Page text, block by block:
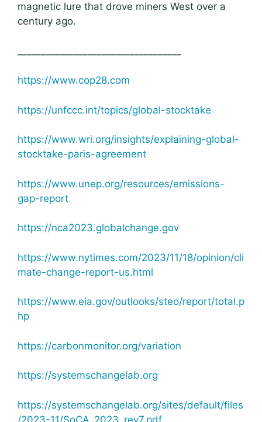
magnetic lure that drove miners West over a
century ago.
https://www.cop28.com
https://unfccc.int/topics/global-stocktake
https://www.wri.org/insights/explaining-global-
stocktake-paris-agreement
https://www.unep.org/resources/emissions-
gap-report
https://nca2023.globalchange.gov
https://www.nytimes.com/2023/11/18/opinion/cli
mate-change-report-us.html
https://www.eia.gov/outlooks/steo/report/total.p
hp
https://carbonmonitor.org/variation
https://systemschangelab.org
https://systemschangelab.org/sites/default/files
/2023-11/SoCA_2023_rev7.pdf